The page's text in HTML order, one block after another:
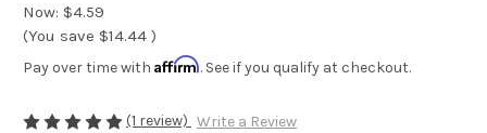
Now: $4.59
(You save $14.44 )
Pay over time with Affirm. See if you qualify at checkout.
(1 review) Write a Review